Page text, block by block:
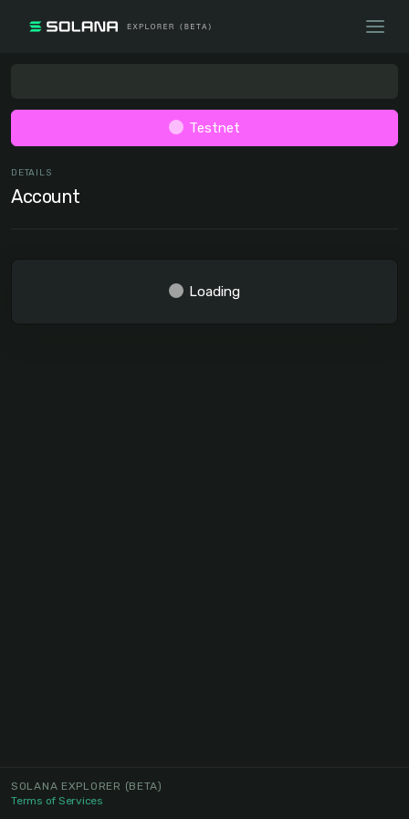
Testnet
DETAILS
Account
Loading
SOLANA EXPLORER (BETA)
Terms of Services